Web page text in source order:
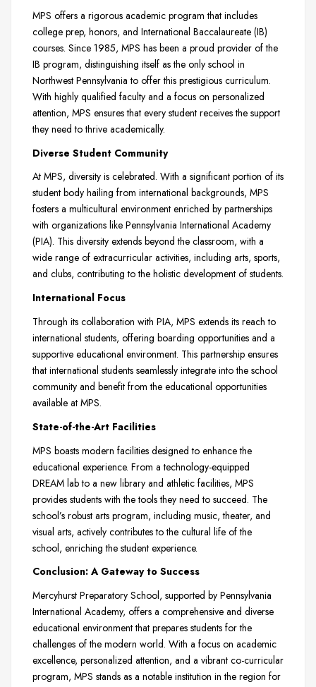
MPS offers a rigorous academic program that includes
college prep, honors, and International Baccalaureate (IB)
courses. Since 1985, MPS has been a proud provider of the
IB program, distinguishing itself as the only school in
Northwest Pennsylvania to offer this prestigious curriculum.
With highly qualified faculty and a focus on personalized
attention, MPS ensures that every student receives the support
they need to thrive academically.
Diverse Student Community
At MPS, diversity is celebrated. With a significant portion of its
student body hailing from international backgrounds, MPS
fosters a multicultural environment enriched by partnerships
with organizations like Pennsylvania International Academy
(PIA). This diversity extends beyond the classroom, with a
wide range of extracurricular activities, including arts, sports,
and clubs, contributing to the holistic development of students.
International Focus
Through its collaboration with PIA, MPS extends its reach to
international students, offering boarding opportunities and a
supportive educational environment. This partnership ensures
that international students seamlessly integrate into the school
community and benefit from the educational opportunities
available at MPS.
State-of-the-Art Facilities
MPS boasts modern facilities designed to enhance the
educational experience. From a technology-equipped
DREAM lab to a new library and athletic facilities, MPS
provides students with the tools they need to succeed. The
school’s robust arts program, including music, theater, and
visual arts, actively contributes to the cultural life of the
school, enriching the student experience.
Conclusion: A Gateway to Success
Mercyhurst Preparatory School, supported by Pennsylvania
International Academy, offers a comprehensive and diverse
educational environment that prepares students for the
challenges of the modern world. With a focus on academic
excellence, personalized attention, and a vibrant co-curricular
program, MPS stands as a notable institution in the region for